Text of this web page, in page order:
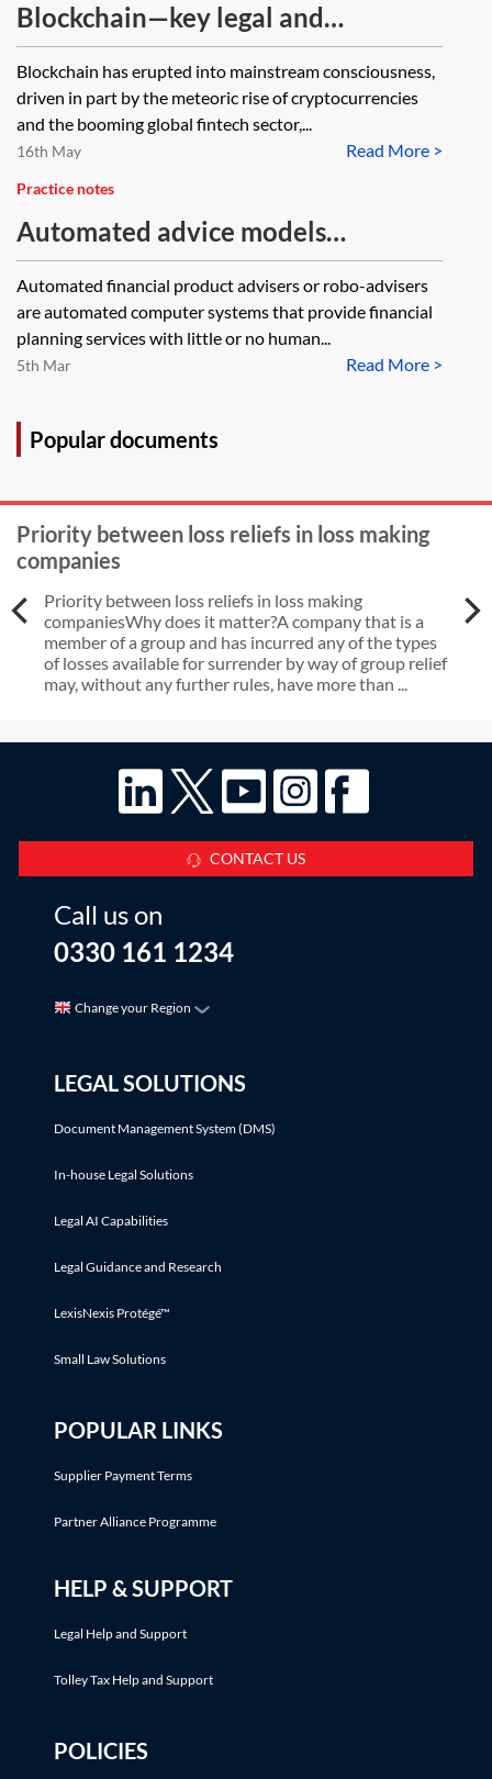
Blockchain—key legal and
regulatory issues
Blockchain has erupted into mainstream consciousness,
driven in part by the meteoric rise of cryptocurrencies
and the booming global fintech sector,...
Read More >
16th May
Practice notes
Automated advice models
(including ‘robo-advice’) in financial
services
Automated financial product advisers or robo-advisers
are automated computer systems that provide financial
planning services with little or no human...
Read More >
5th Mar
Popular documents
Priority between loss reliefs in loss making
companies
Priority between loss reliefs in loss making
companiesWhy does it matter?A company that is a
member of a group and has incurred any of the types
of losses available for surrender by way of group relief
may, without any further rules, have more than ...
CONTACT US
Call us on
0330 161 1234
Change your Region
LEGAL SOLUTIONS
Document Management System (DMS)
In-house Legal Solutions
Legal AI Capabilities
Legal Guidance and Research
LexisNexis Protégé™
Small Law Solutions
POPULAR LINKS
Supplier Payment Terms
Partner Alliance Programme
HELP & SUPPORT
Legal Help and Support
Tolley Tax Help and Support
POLICIES